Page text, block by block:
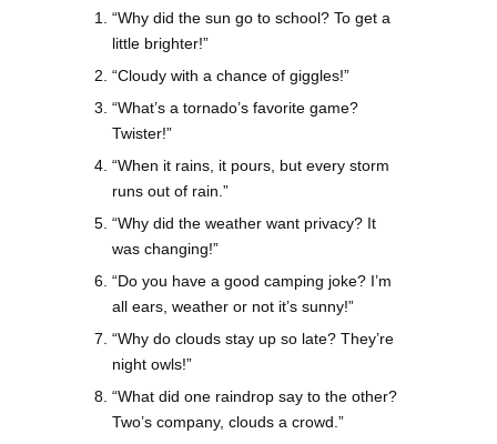
“Why did the sun go to school? To get a
little brighter!”
“Cloudy with a chance of giggles!”
“What’s a tornado’s favorite game?
Twister!”
“When it rains, it pours, but every storm
runs out of rain.”
“Why did the weather want privacy? It
was changing!”
“Do you have a good camping joke? I’m
all ears, weather or not it’s sunny!”
“Why do clouds stay up so late? They’re
night owls!”
“What did one raindrop say to the other?
Two’s company, clouds a crowd.”